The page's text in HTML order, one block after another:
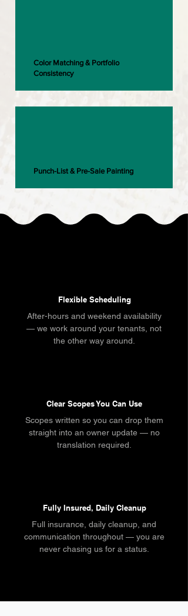
Color Matching & Portfolio
Consistency
Punch-List & Pre-Sale Painting
Flexible Scheduling
After-hours and weekend availability
— we work around your tenants, not
the other way around.
Clear Scopes You Can Use
Scopes written so you can drop them
straight into an owner update — no
translation required.
Fully Insured, Daily Cleanup
Full insurance, daily cleanup, and
communication throughout — you are
never chasing us for a status.